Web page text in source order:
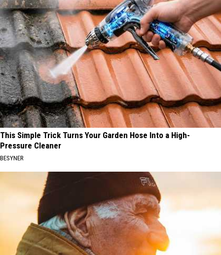
This Simple Trick Turns Your Garden Hose Into a High-
Pressure Cleaner
BESYNER